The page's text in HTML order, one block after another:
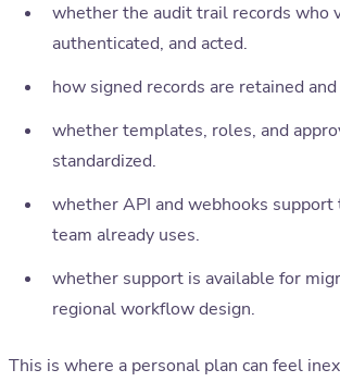
whether the audit trail records who
authenticated, and acted.
how signed records are retained
whether templates, roles, and
standardized.
whether API and webhooks
team already uses.
whether support is available for
regional workflow design.
This is where a personal plan can feel